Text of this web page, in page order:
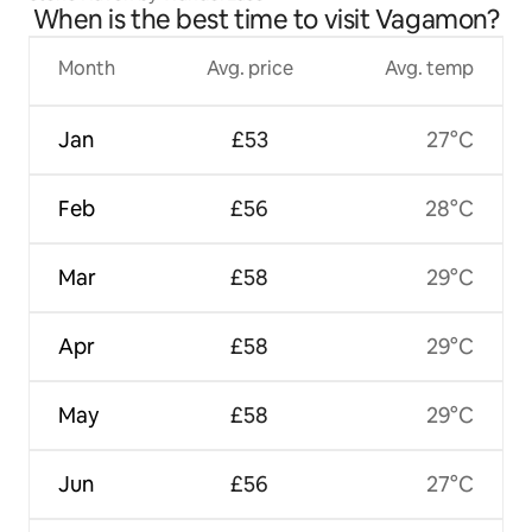
When is the best time to visit Vagamon?
Month
Jan
Feb
Mar
Apr
May
Jun
Avg. price
£53
£56
£58
£58
£58
£56
Avg. temp
27°C
28°C
29°C
29°C
29°C
27°C